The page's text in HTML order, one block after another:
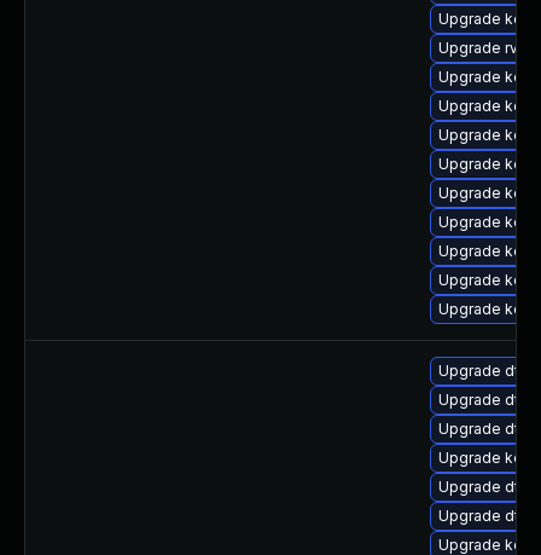
Upgrade
Upgrade rv
Upgrade
Upgrade
Upgrade
Upgrade
Upgrade
Upgrade
Upgrade
Upgrade
Upgrade
Upgrade dtb-
Upgrade dtb-
Upgrade dtb-
Upgrade
Upgrade dtb-
Upgrade dtb-
Upgrade